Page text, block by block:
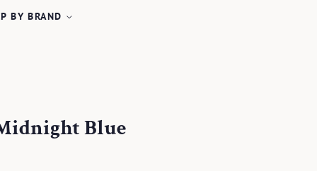
BY BRAND
Blue